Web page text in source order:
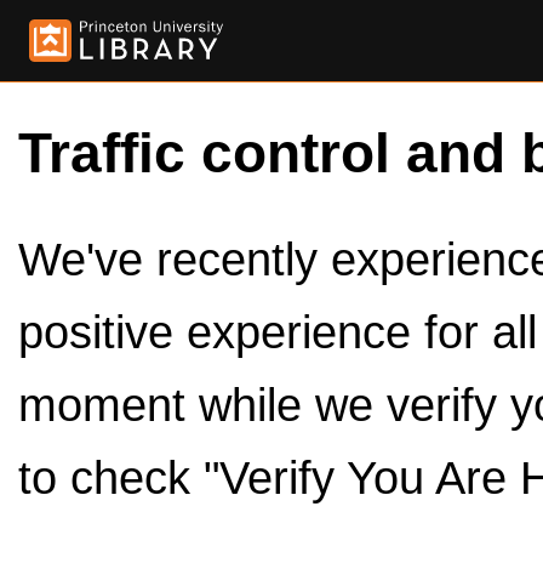
Traffic control and
We've recently
positive experience for
moment while we verify
to check "Verify You Are